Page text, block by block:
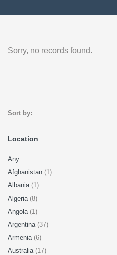
Sorry, no records found.
Sort by:
Location
Any
Afghanistan (1)
Albania (1)
Algeria (8)
Angola (1)
Argentina (37)
Armenia (6)
Australia (17)